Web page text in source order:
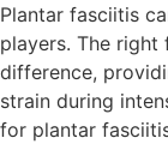
Plantar fasciitis
players. The
difference,
strain during
for plantar